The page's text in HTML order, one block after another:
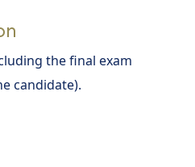
the final exam
candidate).